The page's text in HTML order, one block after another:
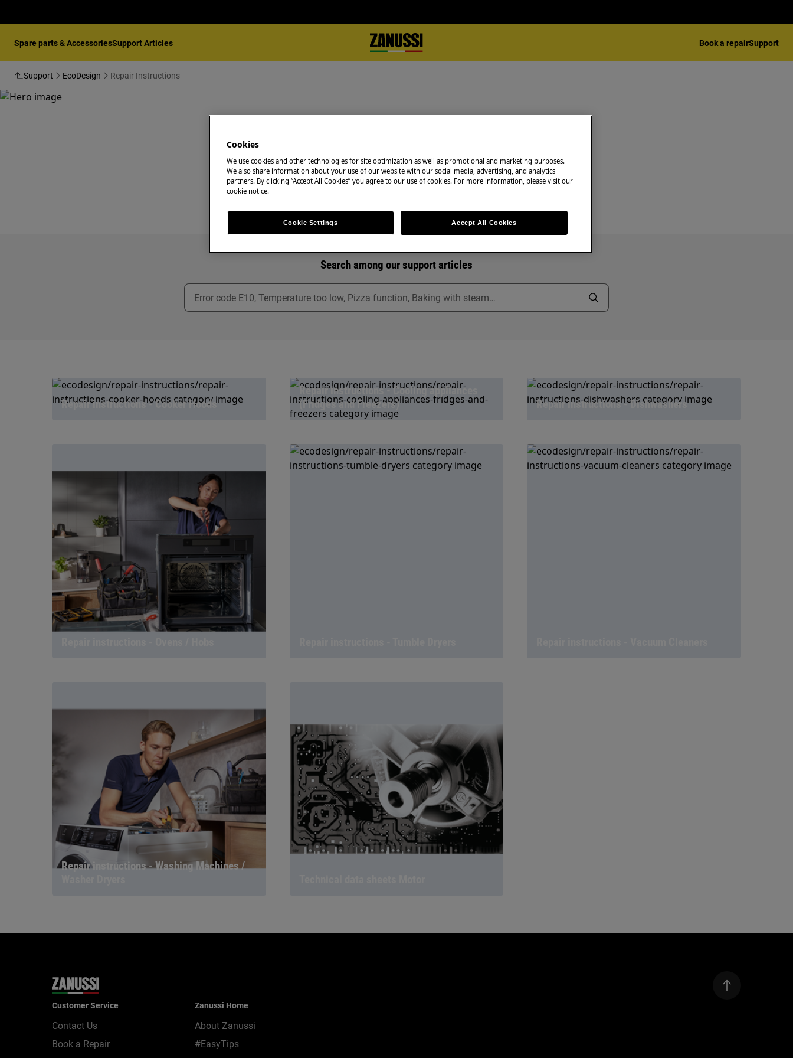
Spare parts & AccessoriesSupport Articles Book a repairSupport
Support EcoDesign Repair Instructions
Support for Repair Instructions
Search among our support articles
Repair instructions - Cooker Hoods
Repair instructions - Cooling appliances
(Fridges and Freezers)
Repair instructions - Dishwashers
Repair instructions - Washing Machines /
Customer Service
Contact Us
Book a Repair
Zanussi Home
About Zanussi
#EasyTips
Cookies
We use cookies and other technologies for site optimization as well as promotional and marketing purposes.
We also share information about your use of our website with our social media, advertising, and analytics
partners. By clicking “Accept All Cookies” you agree to our use of cookies. For more information, please visit our
cookie notice.
Cookie Settings Accept All Cookies